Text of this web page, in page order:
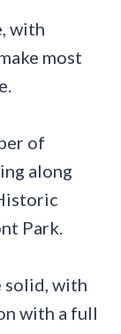
with
most
of
along
Park.
solid, with
with a full